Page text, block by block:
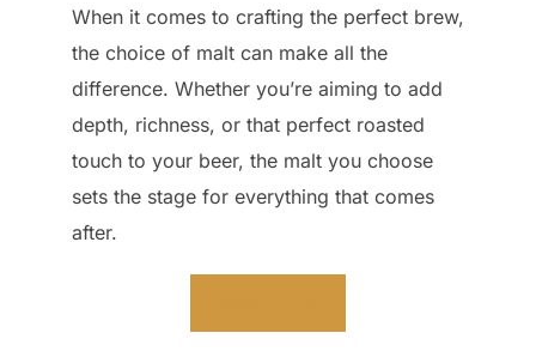
When it comes to crafting the perfect brew,
the choice of malt can make all the
difference. Whether you’re aiming to add
depth, richness, or that perfect roasted
touch to your beer, the malt you choose
sets the stage for everything that comes
after.